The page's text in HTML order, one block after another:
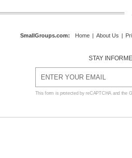
SmallGroups.com: Home | About Us |
STAY
This form is protected by reCAPTCHA and the